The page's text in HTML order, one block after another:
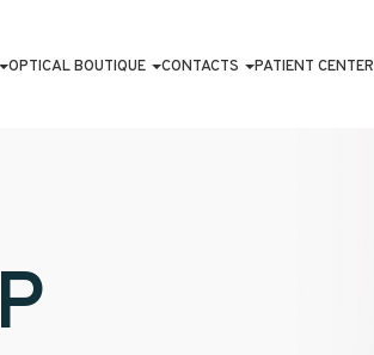
OPTICAL BOUTIQUE CONTACTS PATIENT CENTER